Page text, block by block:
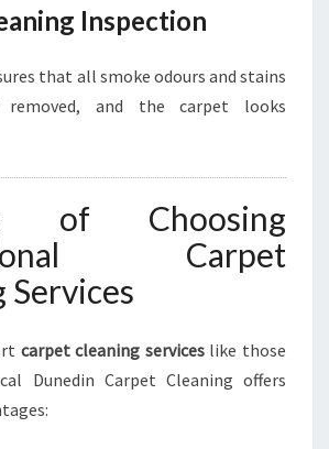
Inspection
that all smoke odours and stains
removed, and the carpet looks
of Choosing
Carpet
Services
carpet cleaning serviceslike those
Dunedin Carpet Cleaning offers